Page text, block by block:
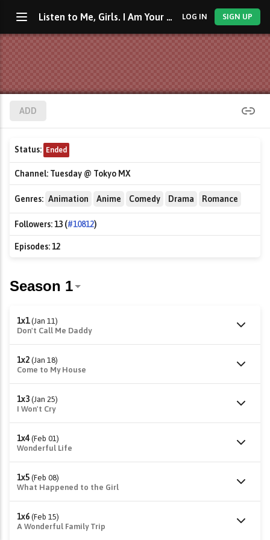
Listen to Me, Girls. I Am Your Father! LOG IN SIGN UP
ADD
Status: Ended
Channel: Tuesday @ Tokyo MX
Genres: Animation Anime Comedy Drama Romance
Followers:13 (#10812)
Episodes:12
1x1 (Jan 11)
Don't Call Me Daddy
1x2 (Jan 18)
Come to My House
1x3 (Jan 25)
I Won't Cry
1x4 (Feb 01)
Wonderful Life
1x5 (Feb 08)
What Happened to the Girl
1x6 (Feb 15)
A Wonderful Family Trip